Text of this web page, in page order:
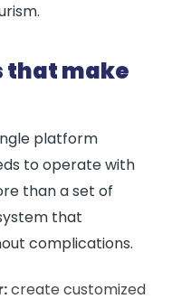
that make
platform
to operate with
than a set of
that
complications.
create customized